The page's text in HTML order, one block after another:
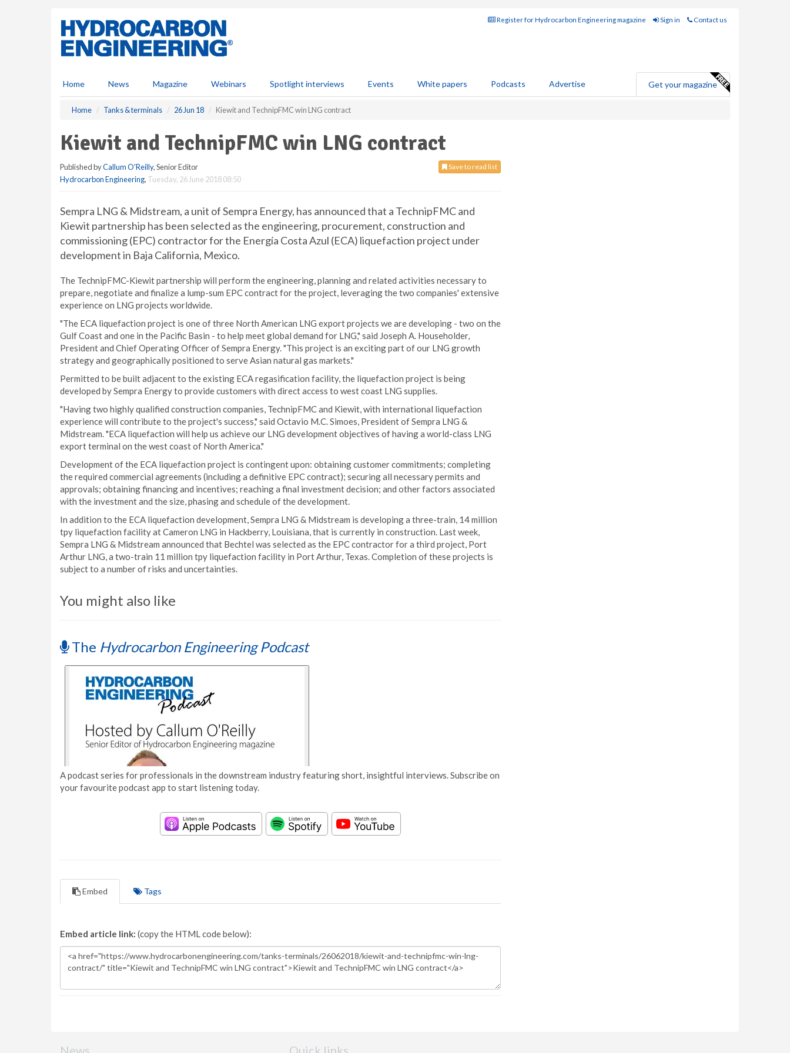
Register for Hydrocarbon Engineering magazine Sign in Contact us
Home News Magazine Webinars Spotlight interviews Events White papers Podcasts Advertise Get your magazine
Home Tanks & terminals 26 Jun 18 Kiewit and TechnipFMC win LNG contract
Kiewit and TechnipFMC win LNG contract
Save to read list
Published byCallum O'Reilly, Senior Editor
Hydrocarbon Engineering, Tuesday, 26 June 2018 08:50
Sempra LNG & Midstream, a unit of Sempra Energy, has announced that a TechnipFMC and
Kiewit partnership has been selected as the engineering, procurement, construction and
commissioning (EPC) contractor for the Energía Costa Azul (ECA) liquefaction project under
development in Baja California, Mexico.
The TechnipFMC-Kiewit partnership will perform the engineering, planning and related activities necessary to
prepare, negotiate and finalize a lump-sum EPC contract for the project, leveraging the two companies' extensive
experience on LNG projects worldwide.
"The ECA liquefaction project is one of three North American LNG export projects we are developing - two on the
Gulf Coast and one in the Pacific Basin - to help meet global demand for LNG," said Joseph A. Householder,
President and Chief Operating Officer of Sempra Energy. "This project is an exciting part of our LNG growth
strategy and geographically positioned to serve Asian natural gas markets."
Permitted to be built adjacent to the existing ECA regasification facility, the liquefaction project is being
developed by Sempra Energy to provide customers with direct access to west coast LNG supplies.
"Having two highly qualified construction companies, TechnipFMC and Kiewit, with international liquefaction
experience will contribute to the project's success," said Octavio M.C. Simoes, President of Sempra LNG &
Midstream. "ECA liquefaction will help us achieve our LNG development objectives of having a world-class LNG
export terminal on the west coast of North America."
Development of the ECA liquefaction project is contingent upon: obtaining customer commitments; completing
the required commercial agreements (including a definitive EPC contract); securing all necessary permits and
approvals; obtaining financing and incentives; reaching a final investment decision; and other factors associated
with the investment and the size, phasing and schedule of the development.
In addition to the ECA liquefaction development, Sempra LNG & Midstream is developing a three-train, 14 million
tpy liquefaction facility at Cameron LNG in Hackberry, Louisiana, that is currently in construction. Last week,
Sempra LNG & Midstream announced that Bechtel was selected as the EPC contractor for a third project, Port
Arthur LNG, a two-train 11 million tpy liquefaction facility in Port Arthur, Texas. Completion of these projects is
subject to a number of risks and uncertainties.
You might also like
The Hydrocarbon Engineering Podcast
A podcast series for professionals in the downstream industry featuring short, insightful interviews. Subscribe on
your favourite podcast app to start listening today.
Embed Tags
Embed article link: (copy the HTML code below):
News Quick links